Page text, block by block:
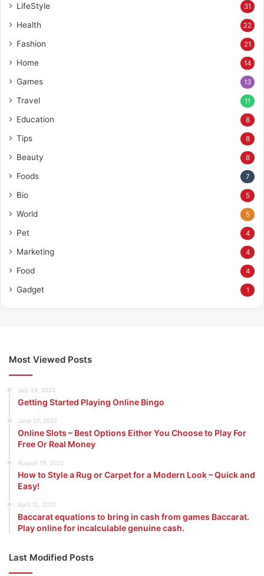
LifeStyle 31
Health 22
Fashion 21
Home 14
Games 13
Travel 11
Education 8
Tips 8
Beauty 8
Foods 7
Bio 5
World 5
Pet 4
Marketing 4
Food 4
Gadget 1
Most Viewed Posts
July 24, 2022
Getting Started Playing Online Bingo
June 27, 2022
Online Slots – Best Options Either You Choose to Play For
Free Or Real Money
August 19, 2022
How to Style a Rug or Carpet for a Modern Look – Quick and
Easy!
April 12, 2022
Baccarat equations to bring in cash from games Baccarat.
Play online for incalculable genuine cash.
Last Modified Posts